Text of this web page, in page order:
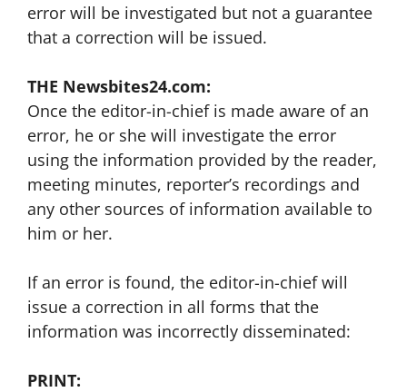
error will be investigated but not a guarantee
that a correction will be issued.
THE Newsbites24.com:
Once the editor-in-chief is made aware of an
error, he or she will investigate the error
using the information provided by the reader,
meeting minutes, reporter’s recordings and
any other sources of information available to
him or her.
If an error is found, the editor-in-chief will
issue a correction in all forms that the
information was incorrectly disseminated:
PRINT: